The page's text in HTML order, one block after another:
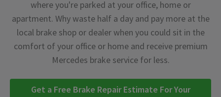
where you're parked at your office, home or
apartment. Why waste half a day and pay more at the
local brake shop or dealer when you could sit in the
comfort of your office or home and receive premium
Mercedes brake service for less.
Get a Free Brake Repair Estimate For Your